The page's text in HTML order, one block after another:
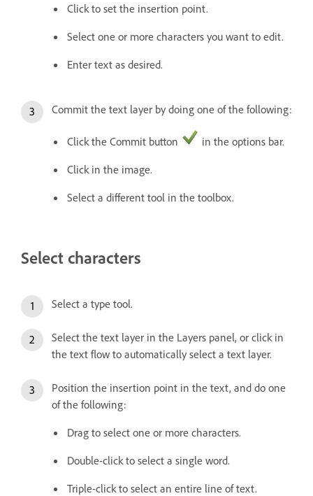
Click to set the insertion point.
Select one or more characters you want to edit.
Enter text as desired.
Commit the text layer by doing one of the following:
Click the Commit button
in the options bar.
Click in the image.
Select a different tool in the toolbox.
Select characters
Select a type tool.
Select the text layer in the Layers panel, or click in
the text flow to automatically select a text layer.
Position the insertion point in the text, and do one
of the following:
Drag to select one or more characters.
Double-click to select a single word.
Triple-click to select an entire line of text.